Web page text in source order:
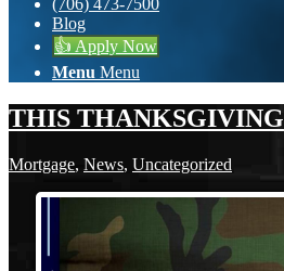
(706) 473-7500
Blog
👍 Apply Now
Menu Menu
THIS THANKSGIVING
Mortgage, News, Uncategorized